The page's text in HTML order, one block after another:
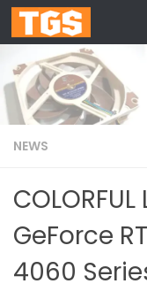
Skip to content
NEWS
GeForce
4060